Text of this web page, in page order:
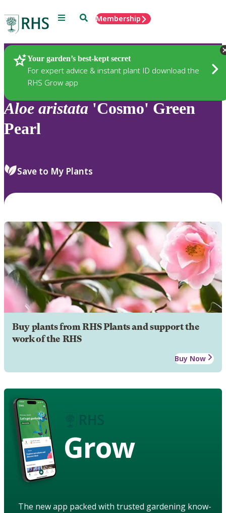
Menu SearchMembership
Your garden’s best-kept secret
For expert advice & instant plant ID download the
RHS Grow app
Plants
Aloe aristata 'Cosmo' Green
Pearl
Save to My Plants
Buy plants from RHS Plants and support the
work of the RHS
Buy Now
Grow
The new app packed with trusted gardening know-